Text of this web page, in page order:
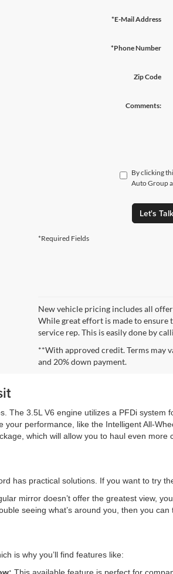
*E-Mail Address
*Phone Number
Zip Code
Comments:
By clicking
Auto Group
Let's Talk
*Required Fields
New vehicle pricing includes all
While great effort is made to
service rep. This is easily done by
**With approved credit. Terms may
and 20% down payment.
The 3.5L V6 engine utilizes a PFDi
your performance, like the Intelligent All-
which will allow you to haul even more
has practical solutions. If you want to try
mirror doesn’t offer the greatest view,
seeing what’s around you, then you
is why you’ll find features like: